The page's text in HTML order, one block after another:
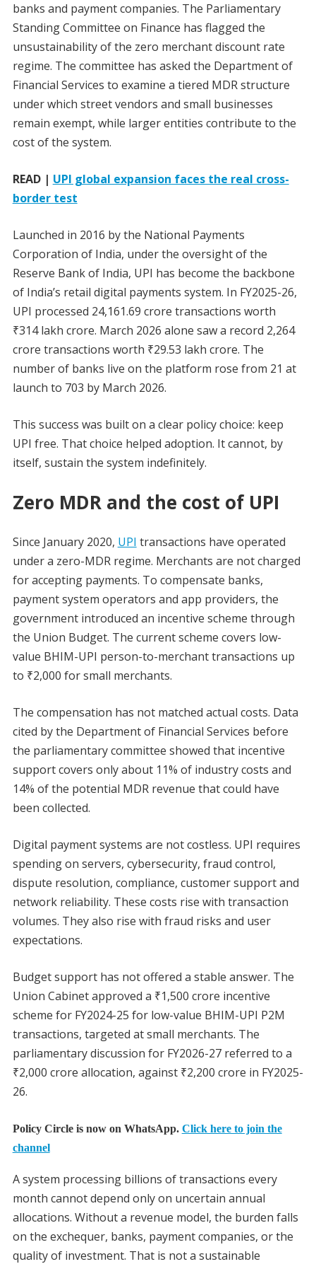
banks and payment companies. The Parliamentary
Standing Committee on Finance has flagged the
unsustainability of the zero merchant discount rate
regime. The committee has asked the Department of
Financial Services to examine a tiered MDR structure
under which street vendors and small businesses
remain exempt, while larger entities contribute to the
cost of the system.
READ | UPI global expansion faces the real cross-
border test
Launched in 2016 by the National Payments
Corporation of India, under the oversight of the
Reserve Bank of India, UPI has become the backbone
of India’s retail digital payments system. In FY2025-26,
UPI processed 24,161.69 crore transactions worth
₹314 lakh crore. March 2026 alone saw a record 2,264
crore transactions worth ₹29.53 lakh crore. The
number of banks live on the platform rose from 21 at
launch to 703 by March 2026.
This success was built on a clear policy choice: keep
UPI free. That choice helped adoption. It cannot, by
itself, sustain the system indefinitely.
Zero MDR and the cost of UPI
Since January 2020, UPI transactions have operated
under a zero-MDR regime. Merchants are not charged
for accepting payments. To compensate banks,
payment system operators and app providers, the
government introduced an incentive scheme through
the Union Budget. The current scheme covers low-
value BHIM-UPI person-to-merchant transactions up
to ₹2,000 for small merchants.
The compensation has not matched actual costs. Data
cited by the Department of Financial Services before
the parliamentary committee showed that incentive
support covers only about 11% of industry costs and
14% of the potential MDR revenue that could have
been collected.
Digital payment systems are not costless. UPI requires
spending on servers, cybersecurity, fraud control,
dispute resolution, compliance, customer support and
network reliability. These costs rise with transaction
volumes. They also rise with fraud risks and user
expectations.
Budget support has not offered a stable answer. The
Union Cabinet approved a ₹1,500 crore incentive
scheme for FY2024-25 for low-value BHIM-UPI P2M
transactions, targeted at small merchants. The
parliamentary discussion for FY2026-27 referred to a
₹2,000 crore allocation, against ₹2,200 crore in FY2025-
26.
Policy Circle is now on WhatsApp. Click here to join the
channel
A system processing billions of transactions every
month cannot depend only on uncertain annual
allocations. Without a revenue model, the burden falls
on the exchequer, banks, payment companies, or the
quality of investment. That is not a sustainable